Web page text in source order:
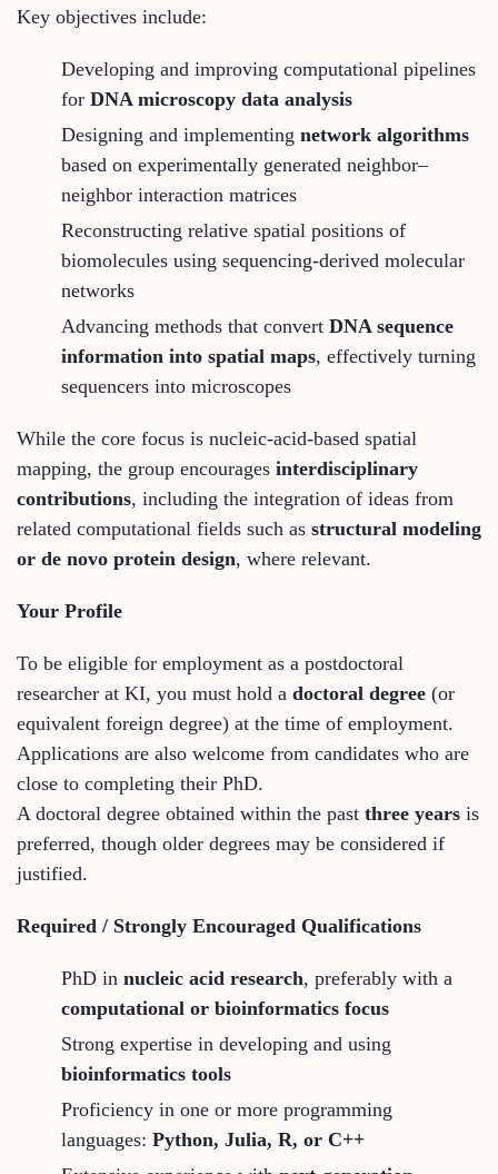
Key objectives include:
Developing and improving computational pipelines
for DNA microscopy data analysis
Designing and implementing network algorithms
based on experimentally generated neighbor–
neighbor interaction matrices
Reconstructing relative spatial positions of
biomolecules using sequencing-derived molecular
networks
Advancing methods that convert DNA sequence
information into spatial maps, effectively turning
sequencers into microscopes
While the core focus is nucleic-acid-based spatial
mapping, the group encourages interdisciplinary
contributions, including the integration of ideas from
related computational fields such as structural modeling
or de novo protein design, where relevant.
Your Profile
To be eligible for employment as a postdoctoral
researcher at KI, you must hold a doctoral degree (or
equivalent foreign degree) at the time of employment.
Applications are also welcome from candidates who are
close to completing their PhD.
A doctoral degree obtained within the past three years is
preferred, though older degrees may be considered if
justified.
Required / Strongly Encouraged Qualifications
PhD in nucleic acid research, preferably with a
computational or bioinformatics focus
Strong expertise in developing and using
bioinformatics tools
Proficiency in one or more programming
languages: Python, Julia, R, or C++